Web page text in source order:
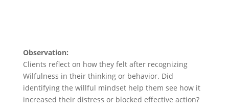
Observation:
Clients reflect on how they felt after recognizing
Wilfulness in their thinking or behavior. Did
identifying the willful mindset help them see how it
increased their distress or blocked effective action?